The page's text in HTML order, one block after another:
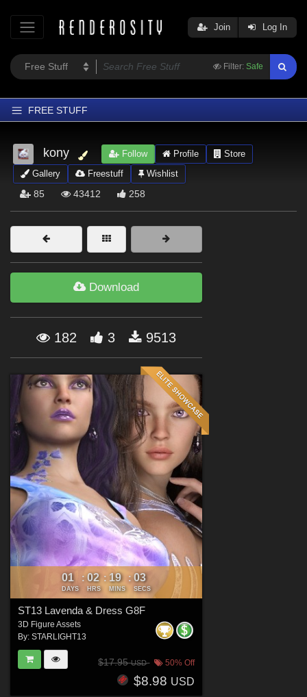
Filter: Safe
Join Log In
FREE STUFF
Home
Latest
Trending
Softwares
Figures
Themes
Forum
kony Follow Profile
Store
Gallery
Freestuff Wishlist
85 43412 258
Download
182 3 9513
01
DAYS
: 02
HRS
: 19
MINS
: 00
SECS
ST13 Lavenda & Dress G8F
3D Figure Assets
By: STARLIGHT13
$17.95USD 50% Off
$8.98 USD